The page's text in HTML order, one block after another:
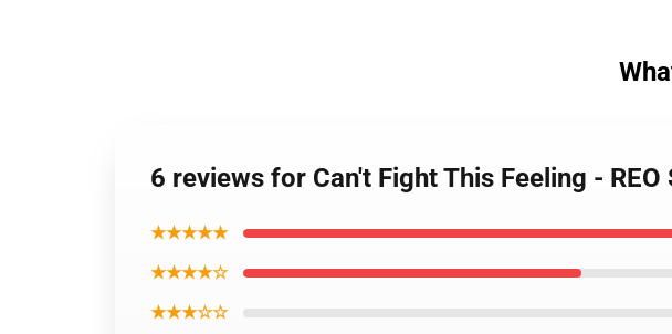
6 reviews for Can't Fight This Feeling -
★★★★★
★★★★☆
★★★☆☆